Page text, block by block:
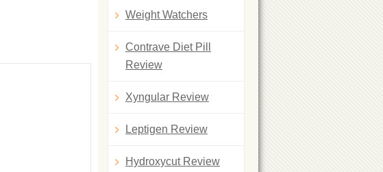
Weight Watchers
Contrave Diet Pill
Review
Xyngular Review
Leptigen Review
Hydroxycut Review